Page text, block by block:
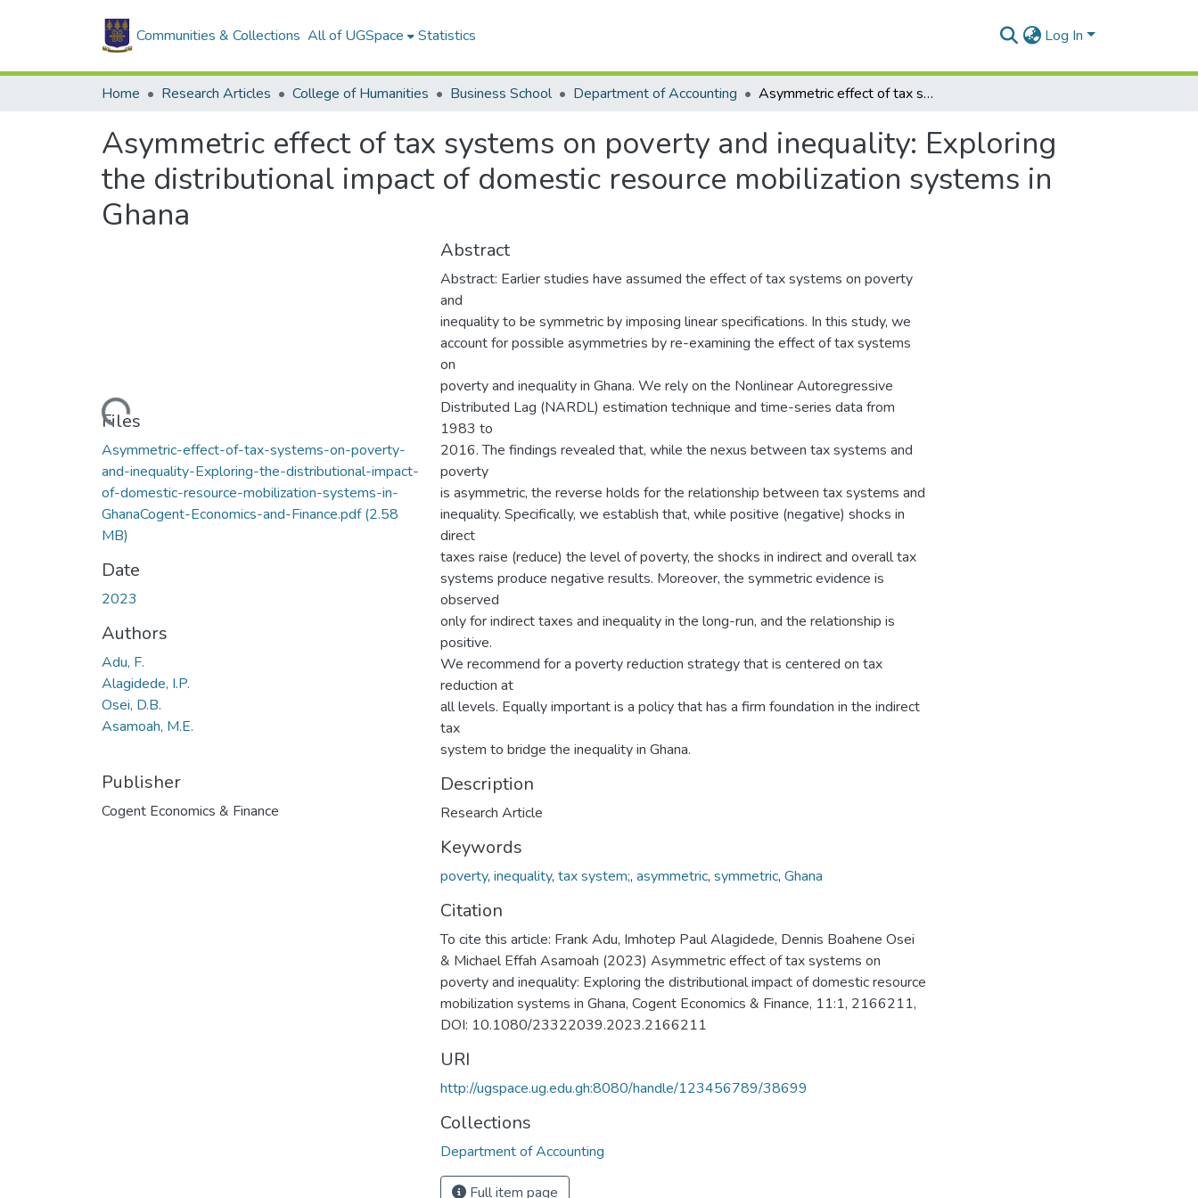
Communities & Collections All of UGSpace Statistics Log In
Home Research Articles College of Humanities Business School Department of Accounting Asymmetric effect of tax systems on poverty and inequality: Exploring the distributional impact of domestic resource mobilization systems in Ghana
Asymmetric effect of tax systems on poverty and inequality: Exploring
the distributional impact of domestic resource mobilization systems in
Ghana
Loading...
Files
Asymmetric-effect-of-tax-systems-on-poverty-
and-inequality-Exploring-the-distributional-impact-
of-domestic-resource-mobilization-systems-in-
GhanaCogent-Economics-and-Finance.pdf(2.58
MB)
Date
2023
Authors
Adu, F.
Alagidede, I.P.
Osei, D.B.
Asamoah, M.E.
Publisher
Cogent Economics & Finance
Abstract
Abstract: Earlier studies have assumed the effect of tax systems on poverty
and
inequality to be symmetric by imposing linear specifications. In this study, we
account for possible asymmetries by re-examining the effect of tax systems
on
poverty and inequality in Ghana. We rely on the Nonlinear Autoregressive
Distributed Lag (NARDL) estimation technique and time-series data from
1983 to
2016. The findings revealed that, while the nexus between tax systems and
poverty
is asymmetric, the reverse holds for the relationship between tax systems and
inequality. Specifically, we establish that, while positive (negative) shocks in
direct
taxes raise (reduce) the level of poverty, the shocks in indirect and overall tax
systems produce negative results. Moreover, the symmetric evidence is
observed
only for indirect taxes and inequality in the long-run, and the relationship is
positive.
We recommend for a poverty reduction strategy that is centered on tax
reduction at
all levels. Equally important is a policy that has a firm foundation in the indirect
tax
system to bridge the inequality in Ghana.
Description
Research Article
Keywords
poverty, inequality, tax system;, asymmetric, symmetric, Ghana
Citation
To cite this article: Frank Adu, Imhotep Paul Alagidede, Dennis Boahene Osei
& Michael Effah Asamoah (2023) Asymmetric effect of tax systems on
poverty and inequality: Exploring the distributional impact of domestic resource
mobilization systems in Ghana, Cogent Economics & Finance, 11:1, 2166211,
DOI: 10.1080/23322039.2023.2166211
URI
http://ugspace.ug.edu.gh:8080/handle/123456789/38699
Collections
Department of Accounting
Full item page